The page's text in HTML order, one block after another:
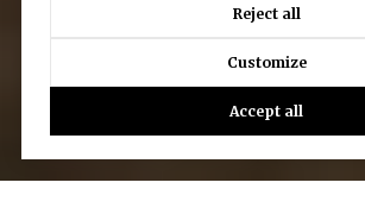
Reject all
Customize
Accept all